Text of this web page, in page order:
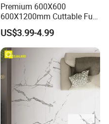
Premium 600X600
600X1200mm Cuttable Full
Body Marble Polished
Glazed Wear-Resisting Non-
Slip Bathroom Bedroom
Ceramic Porcelain
Decoration Wall and Floor
Tile
US$3.99-4.99